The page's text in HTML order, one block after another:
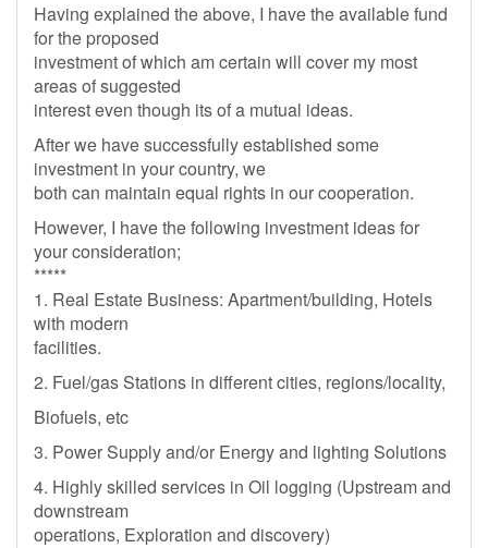
Having explained the above, I have the available fund
for the proposed
investment of which am certain will cover my most
areas of suggested
interest even though its of a mutual ideas.
After we have successfully established some
investment in your country, we
both can maintain equal rights in our cooperation.
However, I have the following investment ideas for
your consideration;
*****
1. Real Estate Business: Apartment/building, Hotels
with modern
facilities.
2. Fuel/gas Stations in different cities, regions/locality,
Biofuels, etc
3. Power Supply and/or Energy and lighting Solutions
4. Highly skilled services in Oil logging (Upstream and
downstream
operations, Exploration and discovery)